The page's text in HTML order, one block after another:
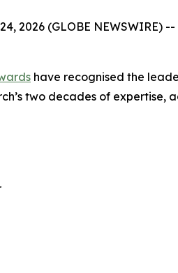
2026 (GLOBE NEWSWIRE) --
have recognised the
two decades of expertise,